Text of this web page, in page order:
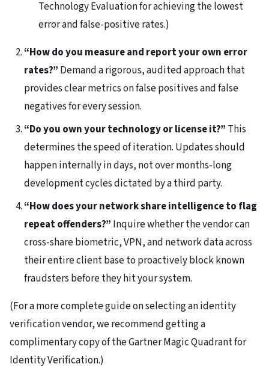
Technology Evaluation for achieving the lowest
error and false-positive rates.)
“How do you measure and report your own error
rates?” Demand a rigorous, audited approach that
provides clear metrics on false positives and false
negatives for every session.
“Do you own your technology or license it?” This
determines the speed of iteration. Updates should
happen internally in days, not over months-long
development cycles dictated by a third party.
“How does your network share intelligence to flag
repeat offenders?” Inquire whether the vendor can
cross-share biometric, VPN, and network data across
their entire client base to proactively block known
fraudsters before they hit your system.
(For a more complete guide on selecting an identity
verification vendor, we recommend getting a
complimentary copy of the Gartner Magic Quadrant for
Identity Verification.)